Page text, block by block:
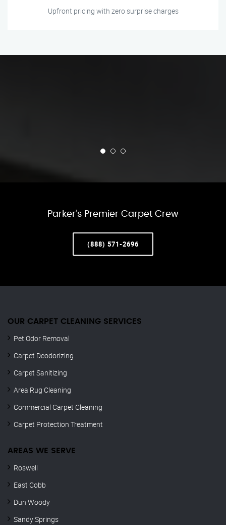
Upfront pricing with zero surprise charges
Parker’s Premier Carpet Crew
(888) 571-2696
OUR CARPET CLEANING SERVICES
Pet Odor Removal
Carpet Deodorizing
Carpet Sanitizing
Area Rug Cleaning
Commercial Carpet Cleaning
Carpet Protection Treatment
AREAS WE SERVE
Roswell
East Cobb
Dun Woody
Sandy Springs